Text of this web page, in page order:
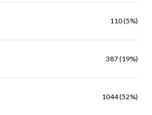
110 (5%)
387 (19%)
1044 (52%)